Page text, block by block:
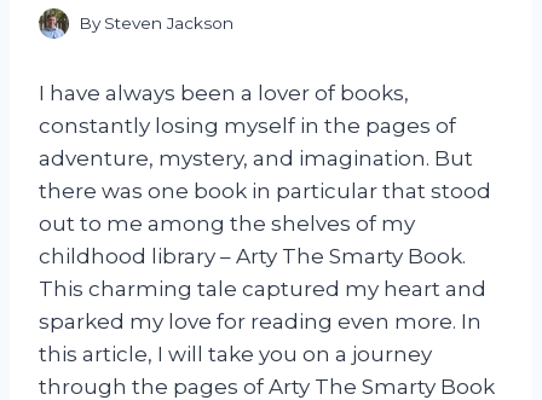
By Steven Jackson
I have always been a lover of books,
constantly losing myself in the pages of
adventure, mystery, and imagination. But
there was one book in particular that stood
out to me among the shelves of my
childhood library – Arty The Smarty Book.
This charming tale captured my heart and
sparked my love for reading even more. In
this article, I will take you on a journey
through the pages of Arty The Smarty Book